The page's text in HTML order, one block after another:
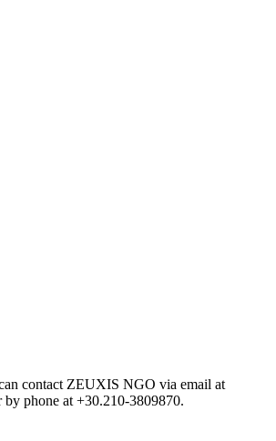
contact ZEUXIS NGO via email at
phone at +30.210-3809870.